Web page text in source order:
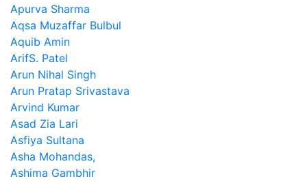
Apurva Sharma
Aqsa Muzaffar Bulbul
Aquib Amin
ArifS. Patel
Arun Nihal Singh
Arun Pratap Srivastava
Arvind Kumar
Asad Zia Lari
Asfiya Sultana
Asha Mohandas,
Ashima Gambhir